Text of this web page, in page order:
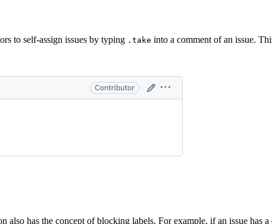
to self-assign issues by typing .take into a comment of an issue.
has the concept of blocking labels. For example, if an issue has a